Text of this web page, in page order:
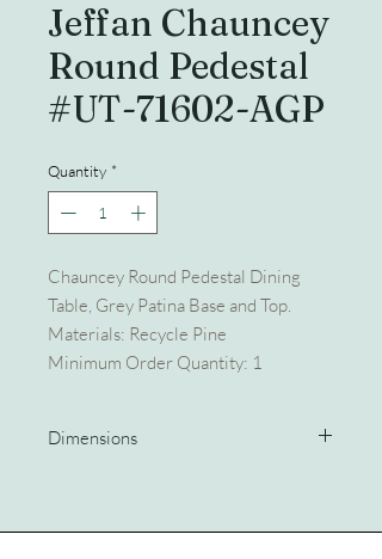
Jeffan Chauncey
Round Pedestal
#UT-71602-AGP
Quantity *
Chauncey Round Pedestal Dining
Table, Grey Patina Base and Top.
Materials: Recycle Pine
Minimum Order Quantity: 1
Dimensions